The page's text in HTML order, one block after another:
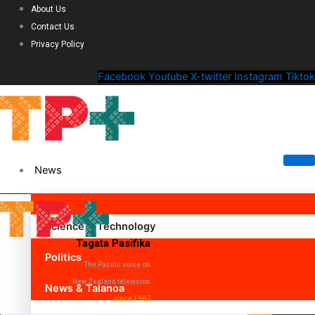
About Us
Contact Us
Privacy Policy
Facebook Youtube X-twitter Instagram Tiktok
News
Science & Technology
Politics
News & Talanoa
Tagata Pasifika
The Pacific voice on
New Zealand television
since 1987